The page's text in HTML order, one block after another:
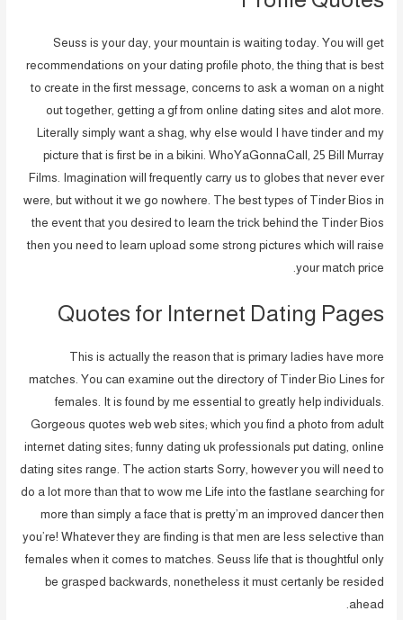
Seuss is your day, your mountain is waiting today. You will get
recommendations on your dating profile photo, the thing that is best
to create in the first message, concerns to ask a woman on a night
out together, getting a gf from online dating sites and alot more.
Literally simply want a shag, why else would I have tinder and my
picture that is first be in a bikini. WhoYaGonnaCall, 25 Bill Murray
Films. Imagination will frequently carry us to globes that never ever
were, but without it we go nowhere. The best types of Tinder Bios in
the event that you desired to learn the trick behind the Tinder Bios
then you need to learn upload some strong pictures which will raise
your match price.
Quotes for Internet Dating Pages
This is actually the reason that is primary ladies have more
matches. You can examine out the directory of Tinder Bio Lines for
females. It is found by me essential to greatly help individuals.
Gorgeous quotes web web sites; which you find a photo from adult
internet dating sites; funny dating uk professionals put dating, online
dating sites range. The action starts Sorry, however you will need to
do a lot more than that to wow me Life into the fastlane searching for
more than simply a face that is pretty’m an improved dancer then
you’re! Whatever they are finding is that men are less selective than
females when it comes to matches. Seuss life that is thoughtful only
be grasped backwards, nonetheless it must certanly be resided
ahead.